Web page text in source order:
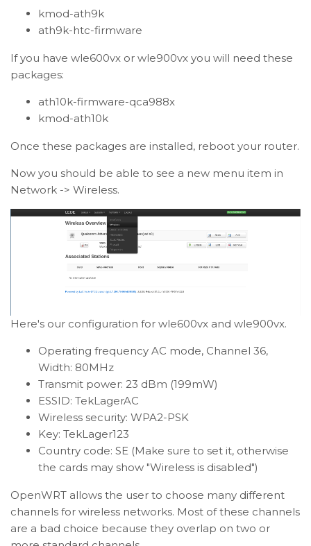
kmod-ath9k
ath9k-htc-firmware
If you have wle600vx or wle900vx you will need these
packages:
ath10k-firmware-qca988x
kmod-ath10k
Once these packages are installed, reboot your router.
Now you should be able to see a new menu item in
Network -> Wireless.
Here's our configuration for wle600vx and wle900vx.
Operating frequency AC mode, Channel 36,
Width: 80MHz
Transmit power: 23 dBm (199mW)
ESSID: TekLagerAC
Wireless security: WPA2-PSK
Key: TekLager123
Country code: SE (Make sure to set it, otherwise
the cards may show "Wireless is disabled")
OpenWRT allows the user to choose many different
channels for wireless networks. Most of these channels
are a bad choice because they overlap on two or